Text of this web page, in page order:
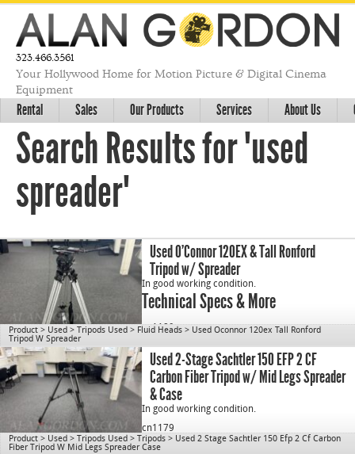
323.466.3561
Your Hollywood Home for Motion Picture & Digital Cinema
Equipment
Rental Sales Our Products Services About Us
Search Results for "used
spreader"
Used O’Connor 120EX & Tall Ronford
Tripod w/ Spreader
In good working condition.
Technical Specs & More
cn1189
Product > Used > Tripods Used > Fluid Heads > Used Oconnor 120ex Tall Ronford
Tripod W Spreader
Used 2-Stage Sachtler 150 EFP 2 CF
Carbon Fiber Tripod w/ Mid Legs Spreader
& Case
In good working condition.
cn1179
Product > Used > Tripods Used > Tripods > Used 2 Stage Sachtler 150 Efp 2 Cf Carbon
Fiber Tripod W Mid Legs Spreader Case